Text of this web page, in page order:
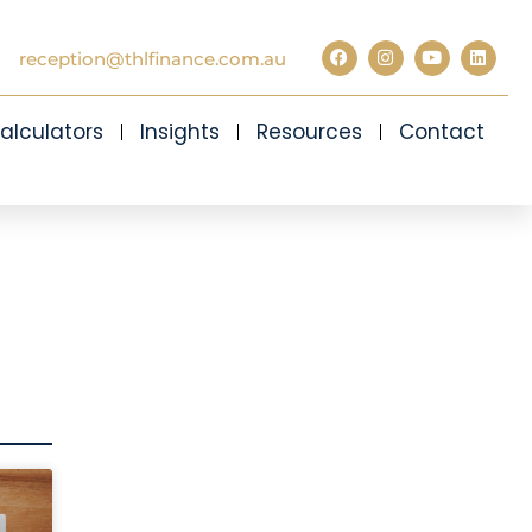
reception@thlfinance.com.au
Insights Resources Contact